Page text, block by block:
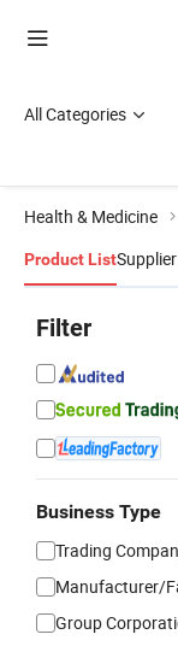
All Categories
Health & Medicine
Product List
Filter
Business Type
Trading
Manufacturer/
Group